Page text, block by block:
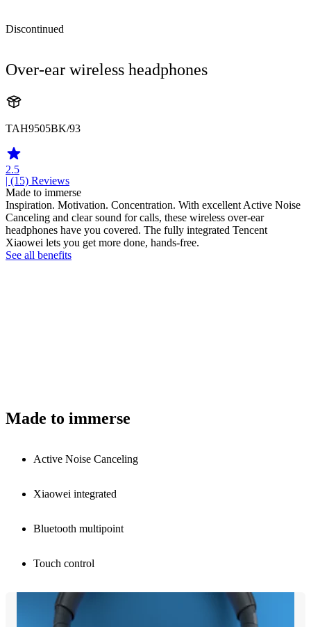
Discontinued
Over-ear wireless headphones
TAH9505BK/93
2.5
| (15) Reviews
Made to immerse
Inspiration. Motivation. Concentration. With excellent Active Noise
Canceling and clear sound for calls, these wireless over-ear
headphones have you covered. The fully integrated Tencent
Xiaowei lets you get more done, hands-free.
See all benefits
Made to immerse
Active Noise Canceling
Xiaowei integrated
Bluetooth multipoint
Touch control